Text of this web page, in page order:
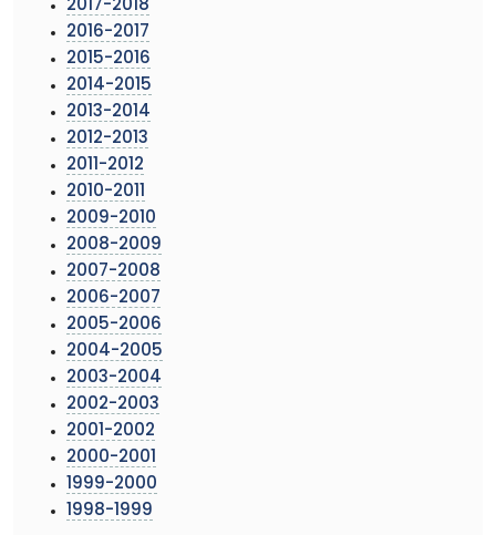
2017-2018
2016-2017
2015-2016
2014-2015
2013-2014
2012-2013
2011-2012
2010-2011
2009-2010
2008-2009
2007-2008
2006-2007
2005-2006
2004-2005
2003-2004
2002-2003
2001-2002
2000-2001
1999-2000
1998-1999